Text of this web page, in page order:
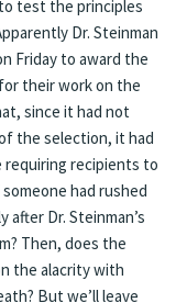
test the principles
Dr. Steinman
Friday to award the
their work on the
since it had not
the selection, it had
requiring recipients to
had rushed
Dr. Steinman’s
Then, does the
the alacrity with
But we’ll leave